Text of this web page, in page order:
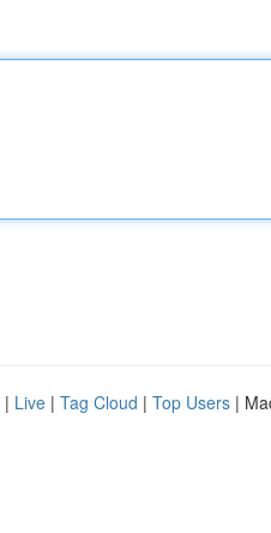
| Live | Tag Cloud | Top Users |